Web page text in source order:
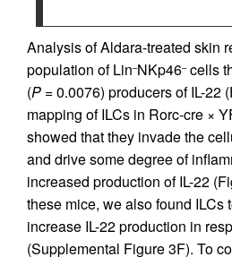
Analysis of Aldara-treated skin
population of Lin–NKp46–cells
(P = 0.0076) producers of IL-22
mapping of ILCs in Rorc-cre ×
showed that they invade the
and drive some degree of
increased production of IL-22
these mice, we also found ILCs
increase IL-22 production in
(Supplemental Figure 3F). To